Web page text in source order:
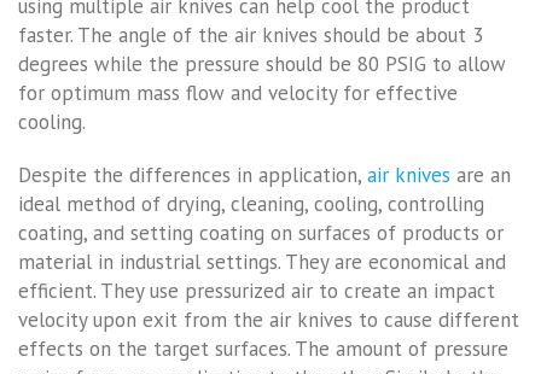
using multiple air knives can help cool the product
faster. The angle of the air knives should be about 3
degrees while the pressure should be 80 PSIG to allow
for optimum mass flow and velocity for effective
cooling.
Despite the differences in application, air knives are an
ideal method of drying, cleaning, cooling, controlling
coating, and setting coating on surfaces of products or
material in industrial settings. They are economical and
efficient. They use pressurized air to create an impact
velocity upon exit from the air knives to cause different
effects on the target surfaces. The amount of pressure